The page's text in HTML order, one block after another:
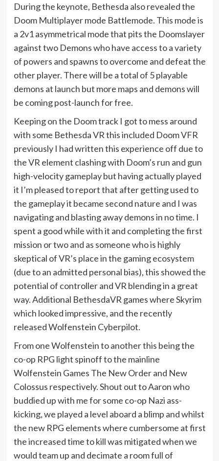
During the keynote, Bethesda also revealed the
Doom Multiplayer mode Battlemode. This mode is
a 2v1 asymmetrical mode that pits the Doomslayer
against two Demons who have access to a variety
of powers and spawns to overcome and defeat the
other player. There will be a total of 5 playable
demons at launch but more maps and demons will
be coming post-launch for free.
Keeping on the Doom track I got to mess around
with some Bethesda VR this included Doom VFR
previously I had written this experience off due to
the VR element clashing with Doom’s run and gun
high-velocity gameplay but having actually played
it I’m pleased to report that after getting used to
the gameplay it became second nature and I was
navigating and blasting away demons in no time. I
spent a good while with it and completing the first
mission or two and as someone who is highly
skeptical of VR’s place in the gaming ecosystem
(due to an admitted personal bias), this showed the
potential of controller and VR blending in a great
way. Additional BethesdaVR games where Skyrim
which looked impressive, and the recently
released Wolfenstein Cyberpilot.
From one Wolfenstein to another this being the
co-op RPG light spinoff to the mainline
Wolfenstein Games The New Order and New
Colossus respectively. Shout out to Aaron who
buddied up with me for some co-op Nazi ass-
kicking, we played a level aboard a blimp and whilst
the new RPG elements where cumbersome at first
the increased time to kill was mitigated when we
would team up and decimate a room full of